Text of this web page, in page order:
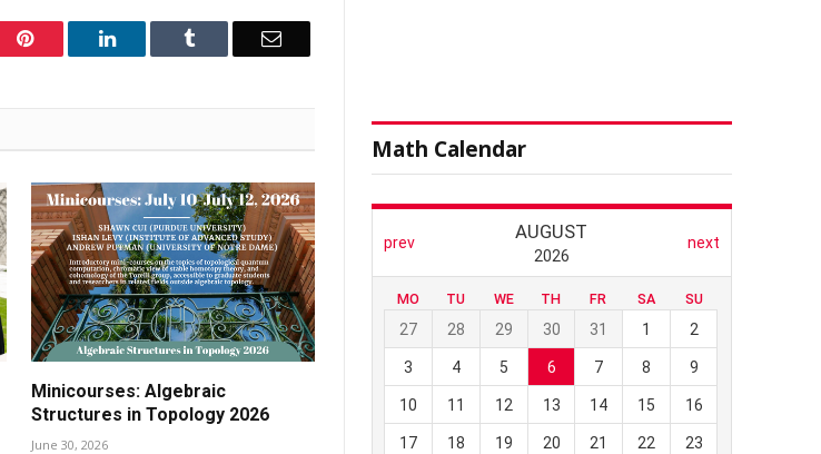
Pinterest LinkedIn Tumblr Email
Minicourses: Algebraic
Structures in Topology 2026
June 30, 2026
Math Calendar